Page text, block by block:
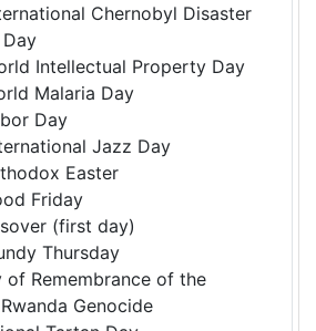
Chernobyl Disaster
Intellectual Property Day
Malaria Day
Day
Jazz Day
Easter
Friday
(first day)
Thursday
Remembrance of the
Genocide